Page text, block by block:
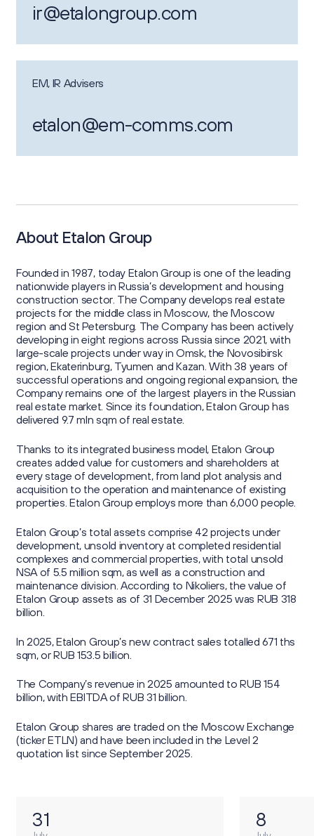
ir@etalongroup.com
EM, IR Advisers
etalon@em-comms.com
About Etalon Group
Founded in 1987, today Etalon Group is one of the leading
nationwide players in Russia’s development and housing
construction sector. The Company develops real estate
projects for the middle class in Moscow, the Moscow
region and St Petersburg. The Company has been actively
developing in eight regions across Russia since 2021, with
large-scale projects under way in Omsk, the Novosibirsk
region, Ekaterinburg, Tyumen and Kazan. With 38 years of
successful operations and ongoing regional expansion, the
Company remains one of the largest players in the Russian
real estate market. Since its foundation, Etalon Group has
delivered 9.7 mln sqm of real estate.
Thanks to its integrated business model, Etalon Group
creates added value for customers and shareholders at
every stage of development, from land plot analysis and
acquisition to the operation and maintenance of existing
properties. Etalon Group employs more than 6,000 people.
Etalon Group’s total assets comprise 42 projects under
development, unsold inventory at completed residential
complexes and commercial properties, with total unsold
NSA of 5.5 million sqm, as well as a construction and
maintenance division. According to Nikoliers, the value of
Etalon Group assets as of 31 December 2025 was RUB 318
billion.
In 2025, Etalon Group’s new contract sales totalled 671 ths
sqm, or RUB 153.5 billion.
The Company’s revenue in 2025 amounted to RUB 154
billion, with EBITDA of RUB 31 billion.
Etalon Group shares are traded on the Moscow Exchange
(ticker ETLN) and have been included in the Level 2
quotation list since September 2025.
31 8